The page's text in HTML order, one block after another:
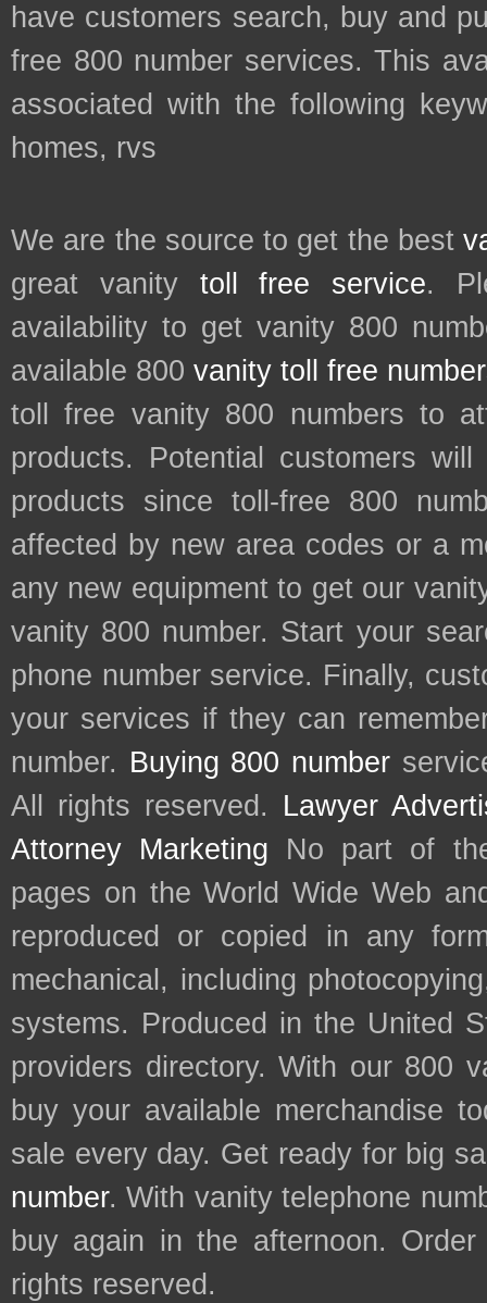
have customers search, buy and
free 800 number services. This
associated with the following
homes, rvs
We are the source to get the best
great vanity toll free service.
availability to get vanity 800
available 800 vanity toll free
toll free vanity 800 numbers to
products. Potential customers
products since toll-free 800
affected by new area codes or a
any new equipment to get our
vanity 800 number. Start your
phone number service. Finally,
your services if they can
number. Buying 800 number
All rights reserved. Lawyer
Attorney Marketing No part of
pages on the World Wide Web
reproduced or copied in any
mechanical, including
systems. Produced in the United
providers directory. With our 800
buy your available merchandise
sale every day. Get ready for big
number. With vanity telephone
buy again in the afternoon.
rights reserved.